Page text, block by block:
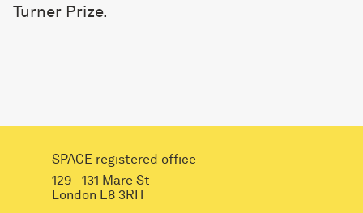
Turner Prize.
SPACE registered office
129—131 Mare St
London E8 3RH